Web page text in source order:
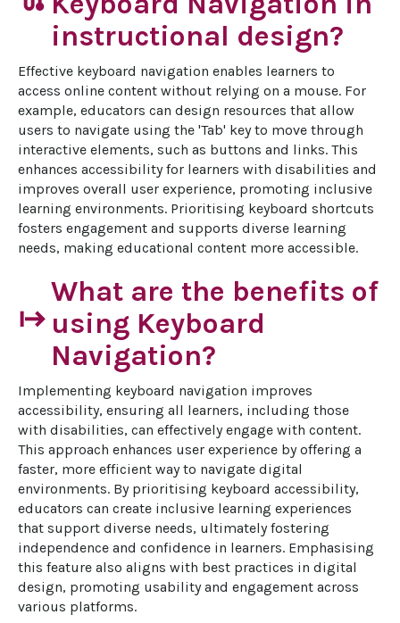
instructional design?
Effective keyboard navigation enables learners to
access online content without relying on a mouse. For
example, educators can design resources that allow
users to navigate using the 'Tab' key to move through
interactive elements, such as buttons and links. This
enhances accessibility for learners with disabilities and
improves overall user experience, promoting inclusive
learning environments. Prioritising keyboard shortcuts
fosters engagement and supports diverse learning
needs, making educational content more accessible.
start
What are the benefits of
using Keyboard
Navigation?
Implementing keyboard navigation improves
accessibility, ensuring all learners, including those
with disabilities, can effectively engage with content.
This approach enhances user experience by offering a
faster, more efficient way to navigate digital
environments. By prioritising keyboard accessibility,
educators can create inclusive learning experiences
that support diverse needs, ultimately fostering
independence and confidence in learners. Emphasising
this feature also aligns with best practices in digital
design, promoting usability and engagement across
various platforms.